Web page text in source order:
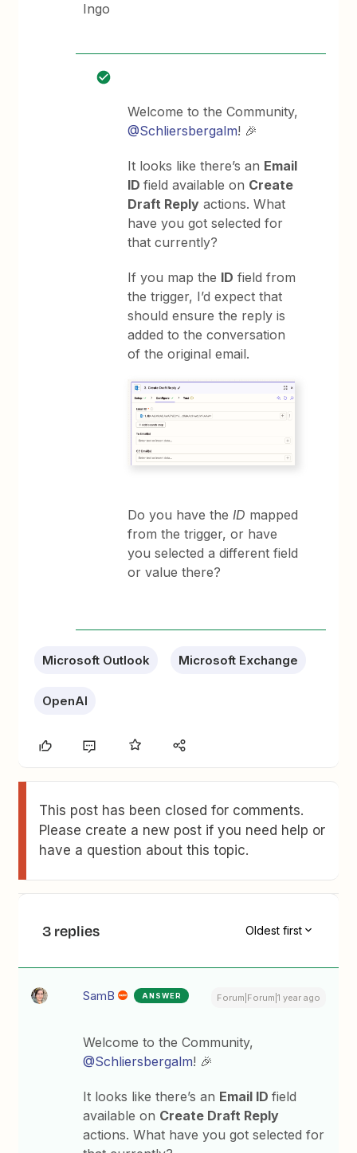
Ingo
Welcome to the Community,
​@Schliersbergalm! 🎉
It looks like there’s an Email
IDfield available on Create
Draft Reply actions. What
have you got selected for
that currently?
If you map the ID field from
the trigger, I’d expect that
should ensure the reply is
added to the conversation
of the original email.
Do you have the ID mapped
from the trigger, or have
you selected a different field
or value there?
Microsoft Outlook Microsoft Exchange
OpenAI
This post has been closed for comments.
Please create a new post if you need help or
have a question about this topic.
3 replies Oldest first
SamB ANSWER Forum|Forum|1 year ago
Welcome to the Community, ​
@Schliersbergalm! 🎉
It looks like there’s an Email IDfield
available on Create Draft Reply
actions. What have you got selected for